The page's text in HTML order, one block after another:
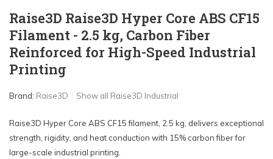
Raise3D Raise3D Hyper Core ABS CF15
Filament - 2.5 kg, Carbon Fiber
Reinforced for High-Speed Industrial
Printing
Brand: Raise3D Show all Raise3D Industrial
Raise3D Hyper Core ABS CF15 filament, 2.5 kg, delivers exceptional
strength, rigidity, and heat conduction with 15% carbon fiber for
large-scale industrial printing.